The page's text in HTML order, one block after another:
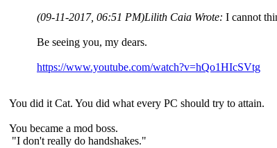
(09-11-2017, 06:51 PM)Lilith Caia Wrote: I cannot
Be seeing you, my dears.
https://www.youtube.com/watch?v=hQo1HIcSVtg
You did it Cat. You did what every PC should try to attain.
You became a mod boss.
"I don't really do handshakes."